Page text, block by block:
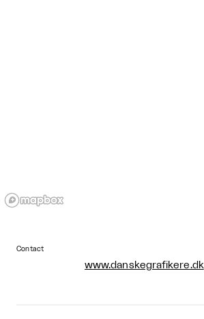
Contact
www.danskegrafikere.dk